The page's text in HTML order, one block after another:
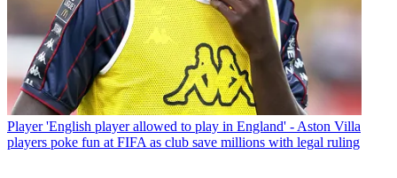
Player 'English player allowed to play in England' - Aston Villa
players poke fun at FIFA as club save millions with legal ruling